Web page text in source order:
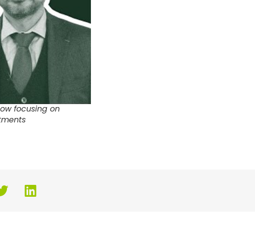
focusing on